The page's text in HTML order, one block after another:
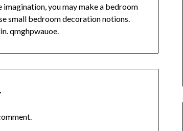
you may make a bedroom
small bedroom decoration notions.
qmghpwauoe.